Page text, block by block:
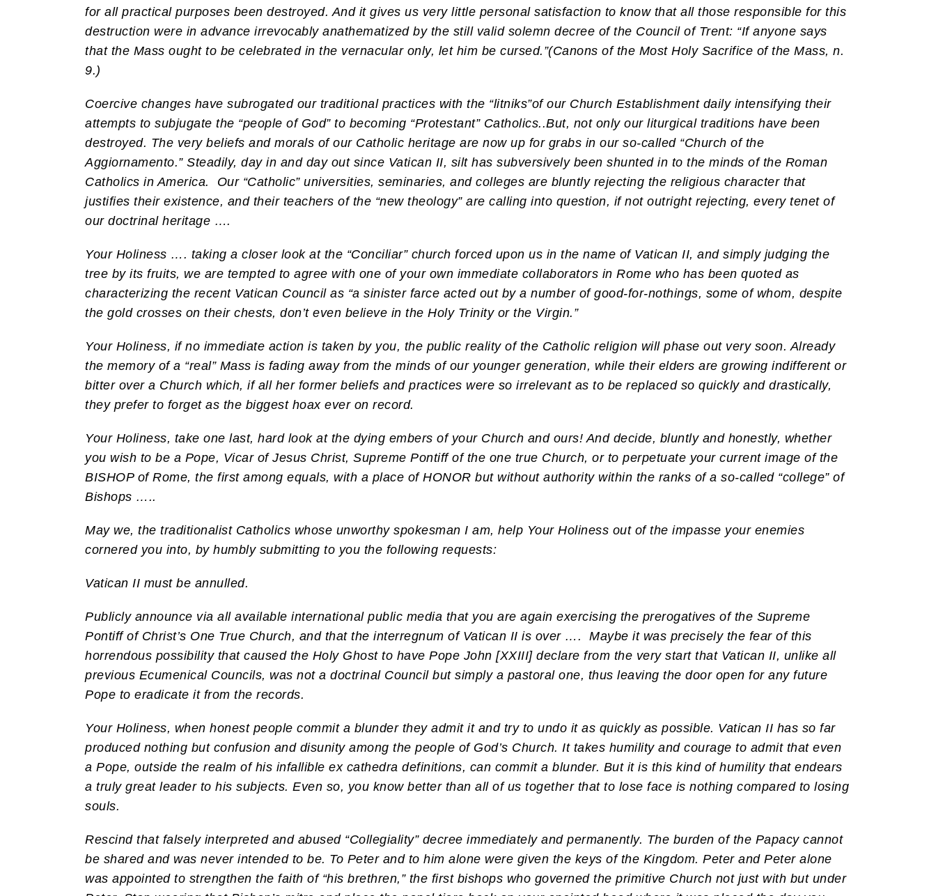
for all practical purposes been destroyed. And it gives us very little personal satisfaction to know that all those responsible for this
destruction were in advance irrevocably anathematized by the still valid solemn decree of the Council of Trent: “If anyone says
that the Mass ought to be celebrated in the vernacular only, let him be cursed.”(Canons of the Most Holy Sacrifice of the Mass, n.
9.)
Coercive changes have subrogated our traditional practices with the “litniks”of our Church Establishment daily intensifying their
attempts to subjugate the “people of God” to becoming “Protestant” Catholics..But, not only our liturgical traditions have been
destroyed. The very beliefs and morals of our Catholic heritage are now up for grabs in our so-called “Church of the
Aggiornamento.” Steadily, day in and day out since Vatican II, silt has subversively been shunted in to the minds of the Roman
Catholics in America. Our “Catholic” universities, seminaries, and colleges are bluntly rejecting the religious character that
justifies their existence, and their teachers of the “new theology” are calling into question, if not outright rejecting, every tenet of
our doctrinal heritage ….
Your Holiness …. taking a closer look at the “Conciliar” church forced upon us in the name of Vatican II, and simply judging the
tree by its fruits, we are tempted to agree with one of your own immediate collaborators in Rome who has been quoted as
characterizing the recent Vatican Council as “a sinister farce acted out by a number of good-for-nothings, some of whom, despite
the gold crosses on their chests, don’t even believe in the Holy Trinity or the Virgin.”
Your Holiness, if no immediate action is taken by you, the public reality of the Catholic religion will phase out very soon. Already
the memory of a “real” Mass is fading away from the minds of our younger generation, while their elders are growing indifferent or
bitter over a Church which, if all her former beliefs and practices were so irrelevant as to be replaced so quickly and drastically,
they prefer to forget as the biggest hoax ever on record.
Your Holiness, take one last, hard look at the dying embers of your Church and ours! And decide, bluntly and honestly, whether
you wish to be a Pope, Vicar of Jesus Christ, Supreme Pontiff of the one true Church, or to perpetuate your current image of the
BISHOP of Rome, the first among equals, with a place of HONOR but without authority within the ranks of a so-called “college” of
Bishops …..
May we, the traditionalist Catholics whose unworthy spokesman I am, help Your Holiness out of the impasse your enemies
cornered you into, by humbly submitting to you the following requests:
Vatican II must be annulled.
Publicly announce via all available international public media that you are again exercising the prerogatives of the Supreme
Pontiff of Christ’s One True Church, and that the interregnum of Vatican II is over …. Maybe it was precisely the fear of this
horrendous possibility that caused the Holy Ghost to have Pope John [XXIII] declare from the very start that Vatican II, unlike all
previous Ecumenical Councils, was not a doctrinal Council but simply a pastoral one, thus leaving the door open for any future
Pope to eradicate it from the records.
Your Holiness, when honest people commit a blunder they admit it and try to undo it as quickly as possible. Vatican II has so far
produced nothing but confusion and disunity among the people of God’s Church. It takes humility and courage to admit that even
a Pope, outside the realm of his infallible ex cathedra definitions, can commit a blunder. But it is this kind of humility that endears
a truly great leader to his subjects. Even so, you know better than all of us together that to lose face is nothing compared to losing
souls.
Rescind that falsely interpreted and abused “Collegiality” decree immediately and permanently. The burden of the Papacy cannot
be shared and was never intended to be. To Peter and to him alone were given the keys of the Kingdom. Peter and Peter alone
was appointed to strengthen the faith of “his brethren,” the first bishops who governed the primitive Church not just with but under